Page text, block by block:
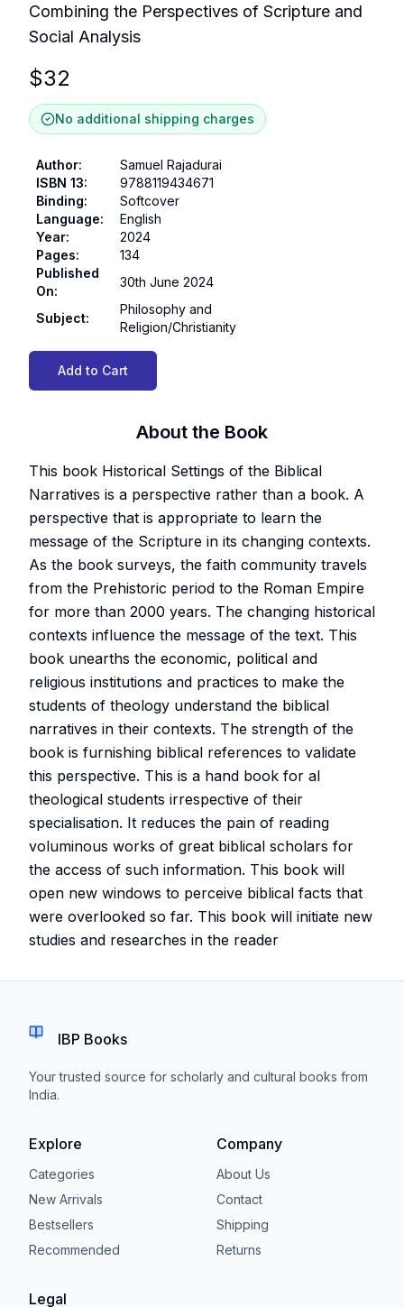
Combining the Perspectives of Scripture and
Social Analysis
$32
No additional shipping charges
Author:
Samuel Rajadurai
ISBN 13:
9788119434671
Binding:
Softcover
Language:
English
Year:
2024
Pages:
134
Published
On:
30th June 2024
Subject:
Philosophy and
Religion/Christianity
Add to Cart
About the Book
This book Historical Settings of the Biblical
Narratives is a perspective rather than a book. A
perspective that is appropriate to learn the
message of the Scripture in its changing contexts.
As the book surveys, the faith community travels
from the Prehistoric period to the Roman Empire
for more than 2000 years. The changing historical
contexts influence the message of the text. This
book unearths the economic, political and
religious institutions and practices to make the
students of theology understand the biblical
narratives in their contexts. The strength of the
book is furnishing biblical references to validate
this perspective. This is a hand book for al
theological students irrespective of their
specialisation. It reduces the pain of reading
voluminous works of great biblical scholars for
the access of such information. This book will
open new windows to perceive biblical facts that
were overlooked so far. This book will initiate new
studies and researches in the reader
IBP Books
Your trusted source for scholarly and cultural books from
India.
Explore
Categories
New Arrivals
Bestsellers
Recommended
Company
About Us
Contact
Shipping
Returns
Legal